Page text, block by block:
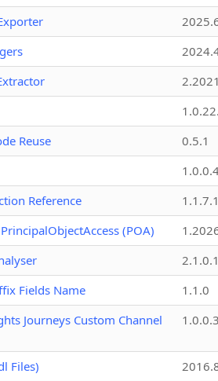
Reuse
0.5.1
Reference
1.1.7.1
(POA)
2.1.0.1
Fields Name
1.1.0
Journeys Custom Channel
1.0.0.3
Files)